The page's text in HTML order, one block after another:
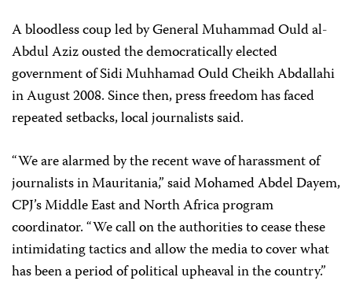
A bloodless coup led by General Muhammad Ould al-
Abdul Azizousted the democratically‎elected
government of Sidi Muhhamad Ould Cheikh Abdallahi
in August 2008. Since then, press freedom has faced
repeated setbacks, local journalists said.
“We are alarmed by the recent wave of harassment of
journalists in Mauritania,” saidMohamed Abdel Dayem,
CPJ’s MiddleEast and North Africa program
coordinator. “We call on the authorities to cease these
intimidating tactics and allow the media to cover what
has been a period of political upheaval in the country.”